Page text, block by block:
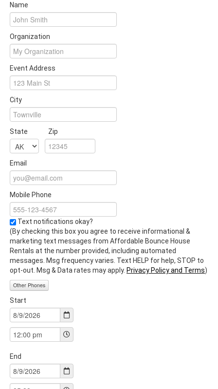
Name
Organization
Event Address
City
State Zip
Email
Mobile Phone
Text notifications okay?
(By checking this box you agree to receive informational &
marketing text messages from Affordable Bounce House
Rentals at the number provided, including automated
messages. Msg frequency varies. Text HELP for help, STOP to
opt-out. Msg & Data rates may apply. Privacy Policy and Terms)
Other Phones
Start
End